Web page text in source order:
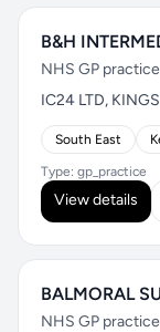
B&H
NHS GP practice
IC24 LTD,
South East
Type: gp_practice
View details
BALMORAL
NHS GP practice